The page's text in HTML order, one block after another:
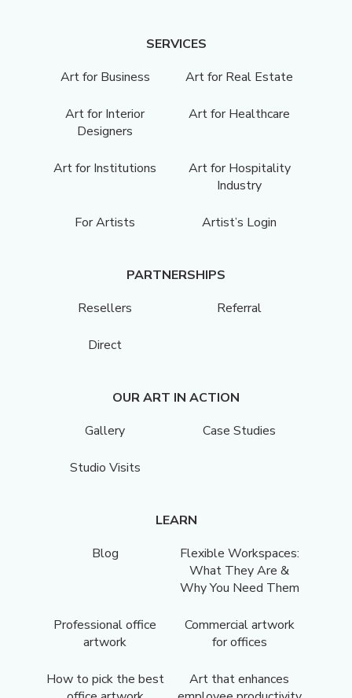
SERVICES
Art for Business
Art for Real Estate
Art for Interior
Designers
Art for Healthcare
Art for Institutions
Art for Hospitality
Industry
For Artists Artist’s Login
PARTNERSHIPS
Resellers
Referral
Direct
OUR ART IN ACTION
Gallery
Case Studies
Studio Visits
LEARN
Blog
Flexible Workspaces:
What They Are &
Why You Need Them
Professional office
artwork
Commercial artwork
for offices
How to pick the best
Art that enhances